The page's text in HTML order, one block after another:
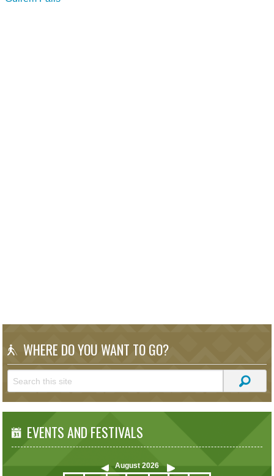
WHERE DO YOU WANT TO GO?
EVENTS AND FESTIVALS
August 2026